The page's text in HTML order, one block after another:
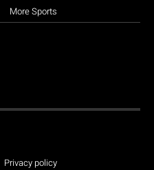
More Sports
Privacy policy